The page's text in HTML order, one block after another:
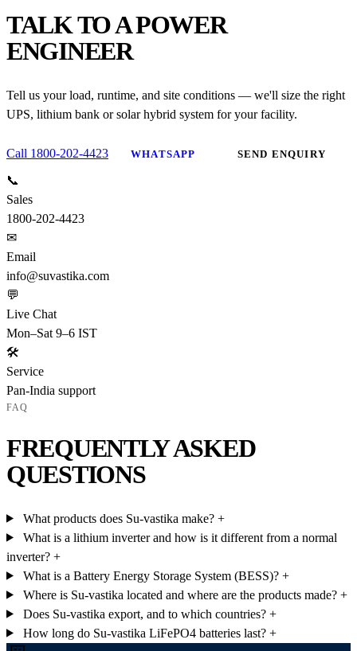
TALK TO A POWER
ENGINEER
Tell us your load, runtime, and site conditions — we'll size the right
UPS, lithium bank or solar hybrid system for your facility.
Call 1800-202-4423 WHATSAPP SEND ENQUIRY
📞
Sales
1800-202-4423
✉
Email
info@suvastika.com
💬
Live Chat
Mon–Sat 9–6 IST
🛠
Service
Pan-India support
FAQ
FREQUENTLY ASKED
QUESTIONS
What products does Su-vastika make? +
What is a lithium inverter and how is it different from a normal
inverter? +
What is a Battery Energy Storage System (BESS)? +
Where is Su-vastika located and where are the products made? +
Does Su-vastika export, and to which countries? +
How long do Su-vastika LiFePO4 batteries last? +